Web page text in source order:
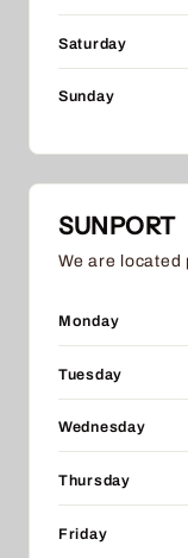
Saturday
Sunday
SUNPORT
We are located
Monday
Tuesday
Wednesday
Thursday
Friday